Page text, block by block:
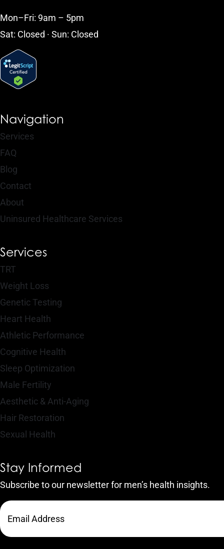
Mon–Fri: 9am – 5pm
Sat: Closed · Sun: Closed
Navigation
Services
FAQ
Blog
Contact
About
Uninsured Healthcare Services
Services
TRT
Weight Loss
Genetic Testing
Heart Health
Athletic Performance
Cognitive Health
Sleep Optimization
Male Fertility
Aesthetic & Anti-Aging
Hair Restoration
Sexual Health
Stay Informed
Subscribe to our newsletter for men’s health insights.
CAPTCHA
Email
Address(Required)